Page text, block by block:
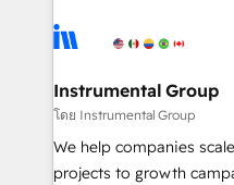
hire a technical agency for
partner built to solve both.
winning design to build
marketing campaigns, &
fuel long-term success We connect the entire
customer lifecycle
ensure long-term
Instrumental Group
โดย Instrumental Group
We help companies
projects to growth